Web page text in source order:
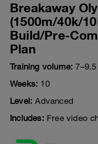
Breakaway
(1500m/40k/
Build/Pre-
Plan
Training volume:
Weeks: 10
Level: Advanced
Includes: Free video